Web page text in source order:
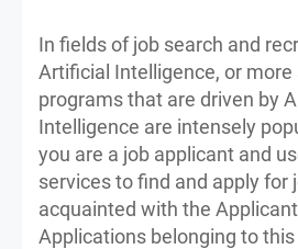
In fields of job search and
Artificial Intelligence, or more
programs that are driven by
Intelligence are intensely
you are a job applicant and
services to find and apply for
acquainted with the
Applications belonging to